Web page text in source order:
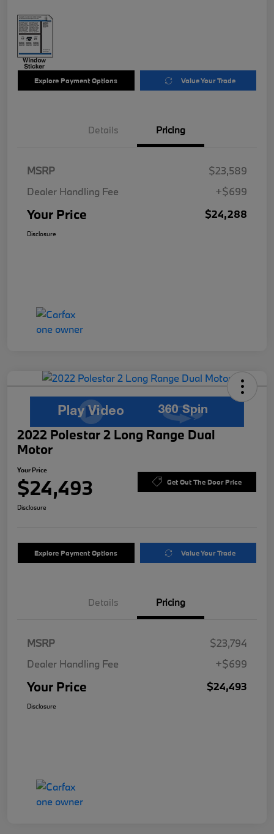
Explore Payment Options Value Your Trade
Details Pricing
MSRP
$23,589
Dealer Handling Fee
+$699
Your Price $24,288
Disclosure
2022 Polestar 2 Long Range Dual
Motor
Your Price
$24,493 Get Out The Door Price
Disclosure
Explore Payment Options Value Your Trade
Details Pricing
MSRP
$23,794
Dealer Handling Fee
+$699
Your Price $24,493
Disclosure